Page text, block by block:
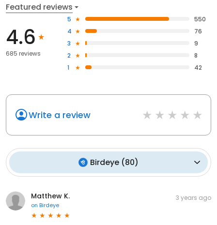
Featured reviews
4.6
685 reviews
5
550
4
76
3
9
2
8
1
42
Write a review
Birdeye (80)
Matthew K.
on Birdeye
3 years ago